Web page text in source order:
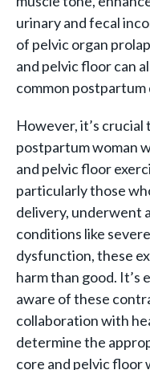
urinary and fecal
of pelvic organ
and pelvic floor can
common postpartum
However, it’s
postpartum woman
and pelvic floor
particularly those
delivery, underwent
conditions like
dysfunction, these
harm than good. It’s
aware of these
collaboration with
determine the
core and pelvic floor